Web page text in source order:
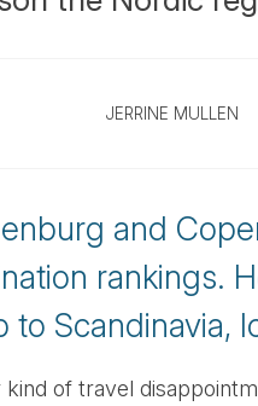
JERRINE MULLEN
and
rankings.
to Scandinavia,
of travel